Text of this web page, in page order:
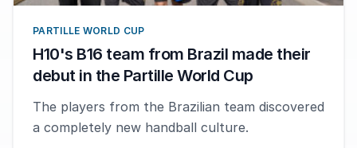
PARTILLE WORLD CUP
H10's B16 team from Brazil made their
debut in the Partille World Cup
The players from the Brazilian team discovered
a completely new handball culture.